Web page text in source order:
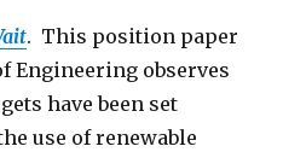
. This position paper
Engineering observes
have been set
use of renewable